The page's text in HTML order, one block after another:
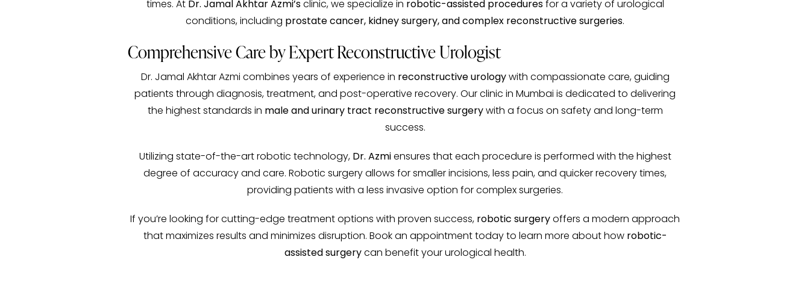
times. At Dr. Jamal Akhtar Azmi’sclinic, we specialize in robotic-assisted proceduresfor a variety of urological
conditions, including prostate cancer, kidney surgery, and complex reconstructive surgeries.
Comprehensive Care by Expert Reconstructive Urologist
Dr. Jamal Akhtar Azmi combines years of experience in reconstructive urologywith compassionate care, guiding
patients through diagnosis, treatment, and post-operative recovery. Our clinic in Mumbai is dedicated to delivering
the highest standards in male and urinary tract reconstructive surgerywith a focus on safety and long-term
success.
Utilizing state-of-the-art robotic technology, Dr. Azmiensures that each procedure is performed with the highest
degree of accuracy and care. Robotic surgery allows for smaller incisions, less pain, and quicker recovery times,
providing patients with a less invasive option for complex surgeries.
If you’re looking for cutting-edge treatment options with proven success, robotic surgery offers a modern approach
that maximizes results and minimizes disruption. Book an appointment today to learn more about how robotic-
assisted surgerycan benefit your urological health.